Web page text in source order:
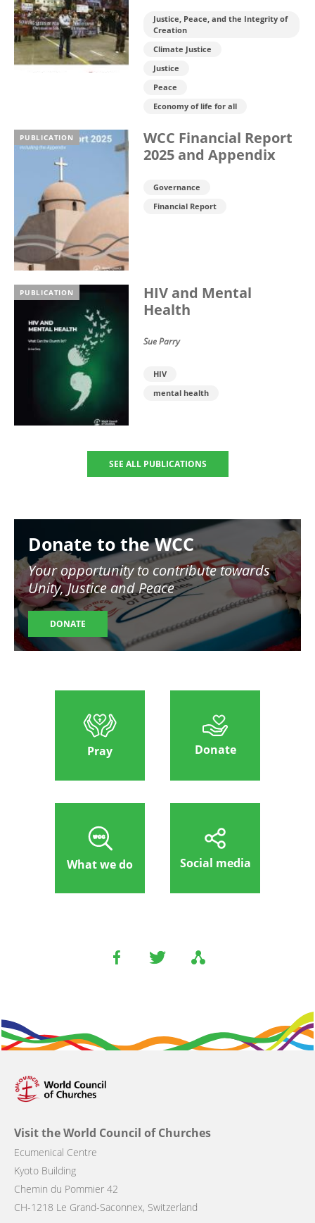
Justice, Peace, and the Integrity of
Creation
Climate Justice
Justice
Peace
Economy of life for all
PUBLICATION
WCC Financial Report
2025 and Appendix
Governance
Financial Report
PUBLICATION
HIV and Mental
Health
Sue Parry
HIV
mental health
SEE ALL PUBLICATIONS
Donate to the WCC
Your opportunity to contribute towards
Unity, Justice and Peace
DONATE
Pray Donate
What we do Social media
Visit the World Council of Churches
Ecumenical Centre
Kyoto Building
Chemin du Pommier 42
CH-1218 Le Grand-Saconnex, Switzerland